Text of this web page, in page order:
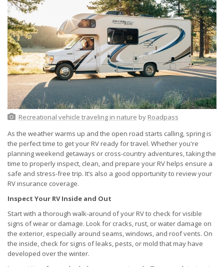
Recreational vehicle traveling in nature by Roadpass
As the weather warms up and the open road starts calling, spring is
the perfect time to get your RV ready for travel. Whether you're
planning weekend getaways or cross-country adventures, taking the
time to properly inspect, clean, and prepare your RV helps ensure a
safe and stress-free trip. It’s also a good opportunity to review your
RV insurance coverage.
Inspect Your RV Inside and Out
Start with a thorough walk-around of your RV to check for visible
signs of wear or damage. Look for cracks, rust, or water damage on
the exterior, especially around seams, windows, and roof vents. On
the inside, check for signs of leaks, pests, or mold that may have
developed over the winter.